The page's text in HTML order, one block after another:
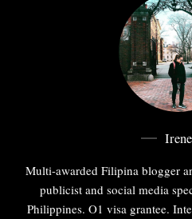
Irene
Multi-awarded Filipina blogger
publicist and social media
Philippines. O1 visa grantee.